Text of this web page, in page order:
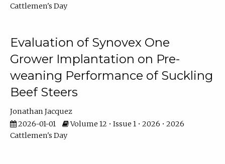
Cattlemen's Day
Evaluation of Synovex One
Grower Implantation on Pre-
weaning Performance of Suckling
Beef Steers
Jonathan Jacquez
2026-01-01
Volume 12 • Issue 1 • 2026 • 2026
Cattlemen's Day